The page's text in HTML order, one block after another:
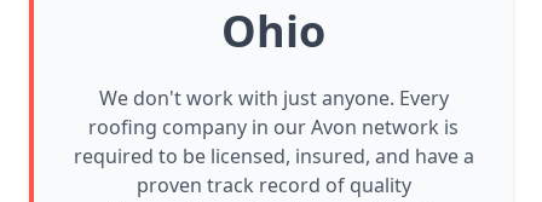
Ohio
We don't work with just anyone. Every
roofing company in our Avon network is
required to be licensed, insured, and have a
proven track record of quality